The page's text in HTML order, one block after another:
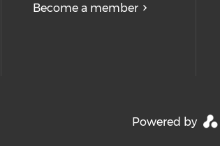
Become a member
Powered by